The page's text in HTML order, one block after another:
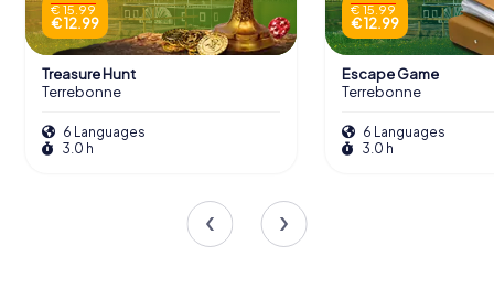
€ 15.99
€ 12.99
Treasure Hunt
Terrebonne
6 Languages
3.0 h
€ 15.99
€ 12.99
Escape Game
Terrebonne
6 Languages
3.0 h